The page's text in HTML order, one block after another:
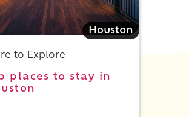
Houston
to Explore
places to stay in